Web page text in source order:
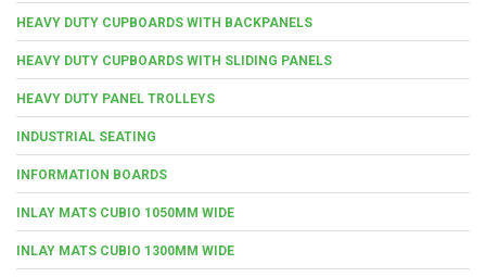
HEAVY DUTY CUPBOARDS WITH BACKPANELS
HEAVY DUTY CUPBOARDS WITH SLIDING PANELS
HEAVY DUTY PANEL TROLLEYS
INDUSTRIAL SEATING
INFORMATION BOARDS
INLAY MATS CUBIO 1050MM WIDE
INLAY MATS CUBIO 1300MM WIDE